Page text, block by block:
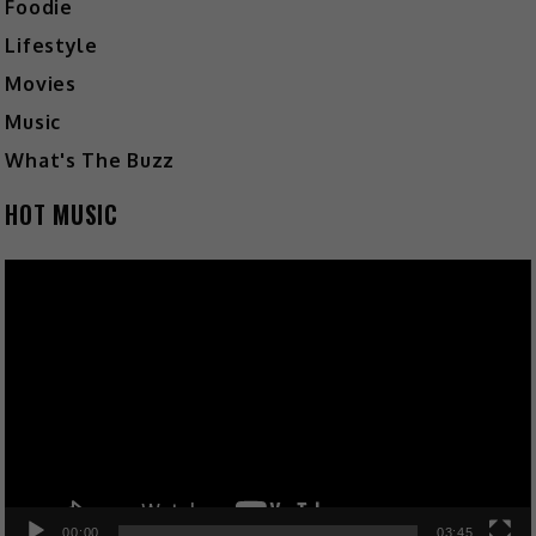
Foodie
Lifestyle
Movies
Music
What's The Buzz
HOT MUSIC
00:00 03:45